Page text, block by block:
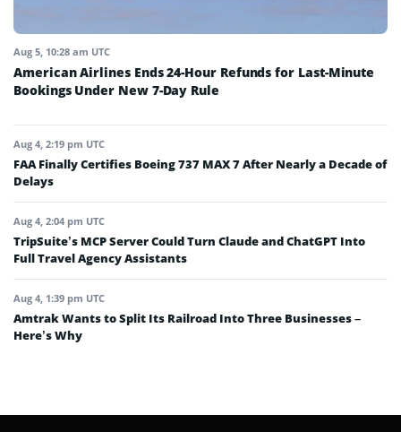
Aug 5, 10:28 am UTC
American Airlines Ends 24-Hour Refunds for Last-Minute
Bookings Under New 7-Day Rule
Aug 4, 2:19 pm UTC
FAA Finally Certifies Boeing 737 MAX 7 After Nearly a Decade of
Delays
Aug 4, 2:04 pm UTC
TripSuite’s MCP Server Could Turn Claude and ChatGPT Into
Full Travel Agency Assistants
Aug 4, 1:39 pm UTC
Amtrak Wants to Split Its Railroad Into Three Businesses –
Here’s Why